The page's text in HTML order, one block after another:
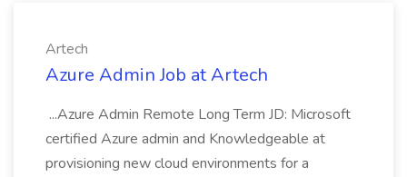
Artech
Azure Admin Job at Artech
...Azure Admin Remote Long Term JD: Microsoft
certified Azure admin and Knowledgeable at
provisioning new cloud environments for a